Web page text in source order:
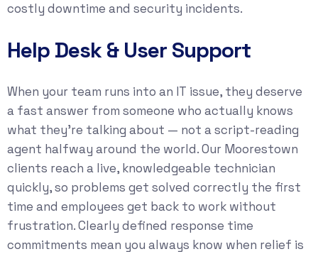
costly downtime and security incidents.
Help Desk & User Support
When your team runs into an IT issue, they deserve
a fast answer from someone who actually knows
what they’re talking about — not a script-reading
agent halfway around the world. Our Moorestown
clients reach a live, knowledgeable technician
quickly, so problems get solved correctly the first
time and employees get back to work without
frustration. Clearly defined response time
commitments mean you always know when relief is